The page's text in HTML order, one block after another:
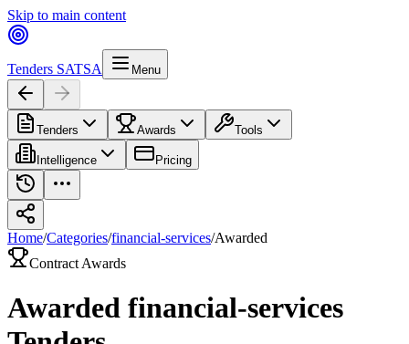
Skip to main content
Tenders SATSA Menu
Tenders Awards Tools
Intelligence Pricing
Home/Categories/financial-services/Awarded
Contract Awards
Awarded financial-services